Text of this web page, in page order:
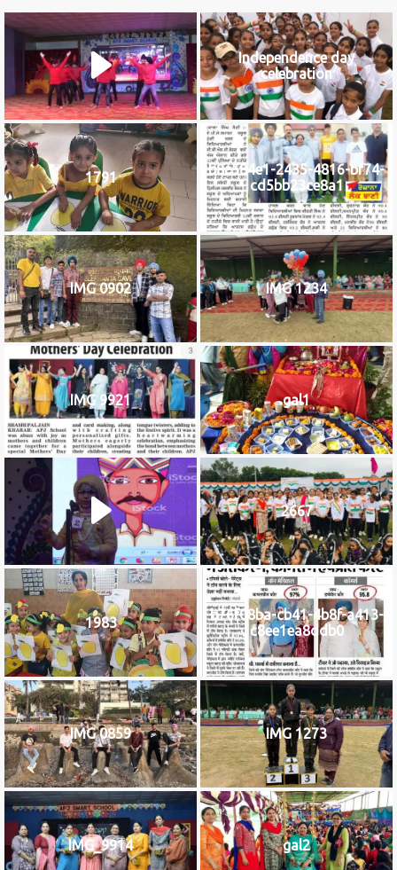
Independence day
celebration
1791
b8c584e1-2435-4816-bf74-
cd5bb23ce8a1
IMG 0902 IMG 1234
IMG 9921 gal1
2667
1983
b76f08ba-cb41-4b8f-a413-
c8ee1ea8ddb0
IMG 0859 IMG 1273
IMG_9914 gal2